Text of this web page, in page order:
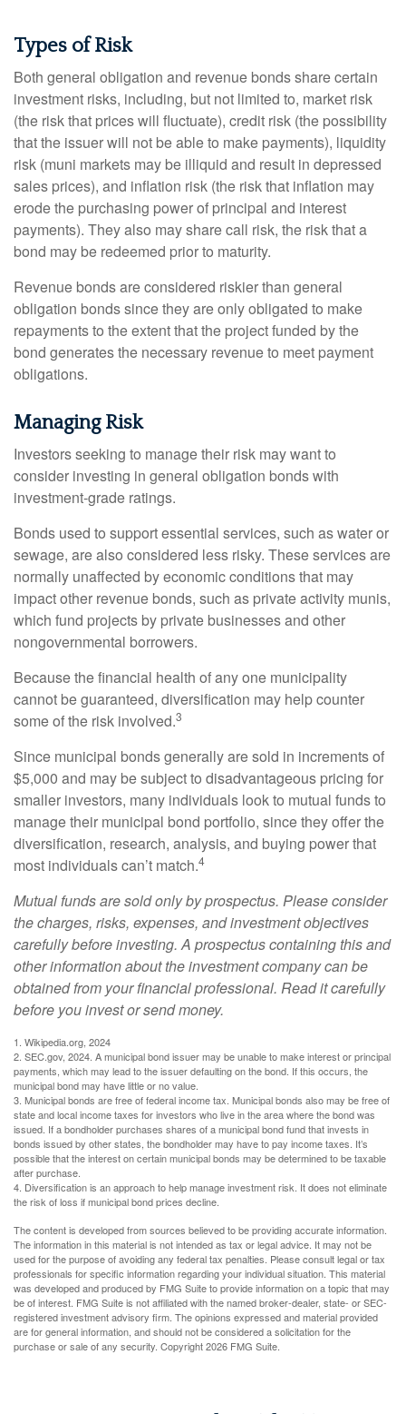
Types of Risk
Both general obligation and revenue bonds share certain
investment risks, including, but not limited to, market risk
(the risk that prices will fluctuate), credit risk (the possibility
that the issuer will not be able to make payments), liquidity
risk (muni markets may be illiquid and result in depressed
sales prices), and inflation risk (the risk that inflation may
erode the purchasing power of principal and interest
payments). They also may share call risk, the risk that a
bond may be redeemed prior to maturity.
Revenue bonds are considered riskier than general
obligation bonds since they are only obligated to make
repayments to the extent that the project funded by the
bond generates the necessary revenue to meet payment
obligations.
Managing Risk
Investors seeking to manage their risk may want to
consider investing in general obligation bonds with
investment-grade ratings.
Bonds used to support essential services, such as water or
sewage, are also considered less risky. These services are
normally unaffected by economic conditions that may
impact other revenue bonds, such as private activity munis,
which fund projects by private businesses and other
nongovernmental borrowers.
Because the financial health of any one municipality
cannot be guaranteed, diversification may help counter
some of the risk involved.3
Since municipal bonds generally are sold in increments of
$5,000 and may be subject to disadvantageous pricing for
smaller investors, many individuals look to mutual funds to
manage their municipal bond portfolio, since they offer the
diversification, research, analysis, and buying power that
most individuals can’t match.4
Mutual funds are sold only by prospectus. Please consider
the charges, risks, expenses, and investment objectives
carefully before investing. A prospectus containing this and
other information about the investment company can be
obtained from your financial professional. Read it carefully
before you invest or send money.
1. Wikipedia.org, 2024
2. SEC.gov, 2024. A municipal bond issuer may be unable to make interest or principal
payments, which may lead to the issuer defaulting on the bond. If this occurs, the
municipal bond may have little or no value.
3. Municipal bonds are free of federal income tax. Municipal bonds also may be free of
state and local income taxes for investors who live in the area where the bond was
issued. If a bondholder purchases shares of a municipal bond fund that invests in
bonds issued by other states, the bondholder may have to pay income taxes. It’s
possible that the interest on certain municipal bonds may be determined to be taxable
after purchase.
4. Diversification is an approach to help manage investment risk. It does not eliminate
the risk of loss if municipal bond prices decline.
The content is developed from sources believed to be providing accurate information.
The information in this material is not intended as tax or legal advice. It may not be
used for the purpose of avoiding any federal tax penalties. Please consult legal or tax
professionals for specific information regarding your individual situation. This material
was developed and produced by FMG Suite to provide information on a topic that may
be of interest. FMG Suite is not affiliated with the named broker-dealer, state- or SEC-
registered investment advisory firm. The opinions expressed and material provided
are for general information, and should not be considered a solicitation for the
purchase or sale of any security. Copyright2026 FMG Suite.